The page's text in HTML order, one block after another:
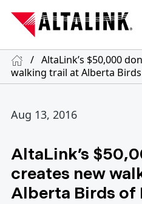
/ AltaLink’s $50,000
walking trail at Alberta
Aug 13, 2016
AltaLink’s
creates new
Alberta Birds of